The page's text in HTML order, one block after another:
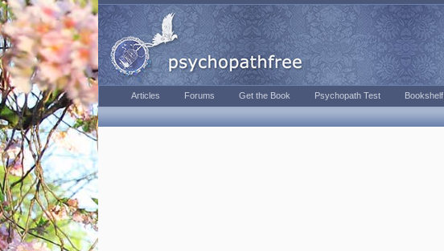
Articles Forums Get the Book Psychopath Test Bookshelf